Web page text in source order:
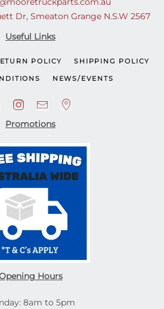
Dr, Smeaton Grange N.S.W 2567
Useful Links
POLICY SHIPPING POLICY
NEWS/EVENTS
Promotions
Hours
8am to 5pm